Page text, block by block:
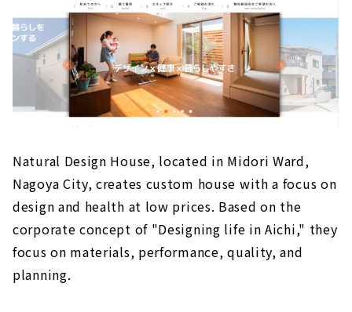
Natural Design House, located in Midori Ward,
Nagoya City, creates custom house with a focus on
design and health at low prices. Based on the
corporate concept of "Designing life in Aichi," they
focus on materials, performance, quality, and
planning.